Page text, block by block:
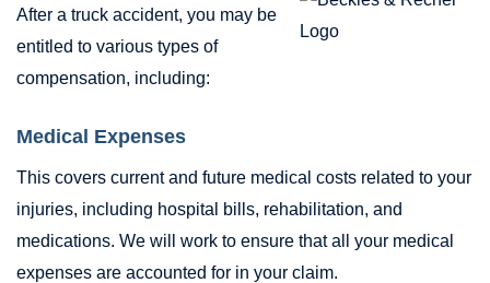
After a truck accident, you may be
entitled to various types of
compensation, including:
Medical Expenses
This covers current and future medical costs related to your
injuries, including hospital bills, rehabilitation, and
medications. We will work to ensure that all your medical
expenses are accounted for in your claim.